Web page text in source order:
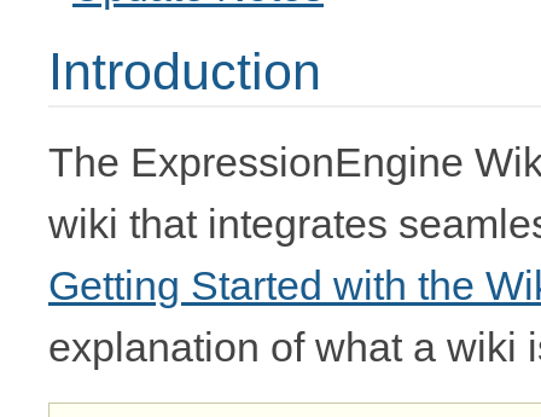
Introduction
The ExpressionEngine
wiki that integrates
Getting Started with the
explanation of what a wiki